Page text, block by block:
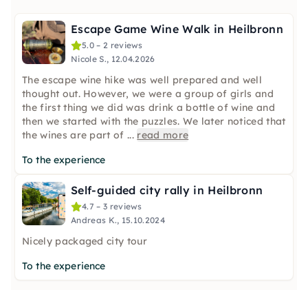
Escape Game Wine Walk in Heilbronn
5.0 – 2 reviews
Nicole S., 12.04.2026
The escape wine hike was well prepared and well
thought out. However, we were a group of girls and
the first thing we did was drink a bottle of wine and
then we started with the puzzles. We later noticed that
the wines are part of ... read more
To the experience
Self-guided city rally in Heilbronn
4.7 – 3 reviews
Andreas K., 15.10.2024
Nicely packaged city tour
To the experience